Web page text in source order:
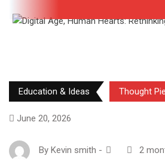
Education & Ideas Thought
June 20, 2026
By Kevin smith - 2